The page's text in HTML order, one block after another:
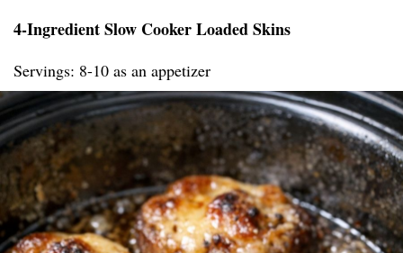
4-Ingredient Slow Cooker Loaded Skins
Servings: 8-10 as an appetizer